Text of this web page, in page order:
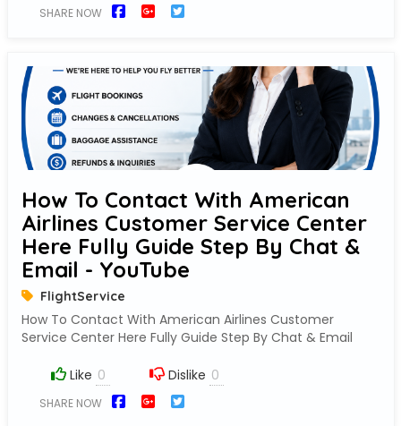
SHARE NOW
How To Contact With American
Airlines Customer Service Center
Here Fully Guide Step By Chat &
Email - YouTube
FlightService
How To Contact With American Airlines Customer
Service Center Here Fully Guide Step By Chat & Email
Like Dislike
SHARE NOW